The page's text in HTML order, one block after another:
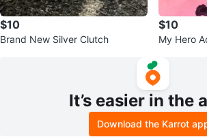
$10
Brand New Silver Clutch
$10
My Hero
It’s easier in the
Download the Karrot